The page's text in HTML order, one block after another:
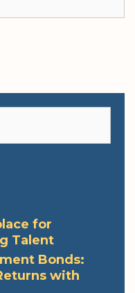
for
Talent
Bonds:
with